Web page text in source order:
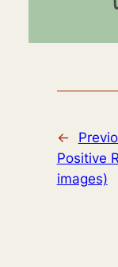
←
Positive
images)